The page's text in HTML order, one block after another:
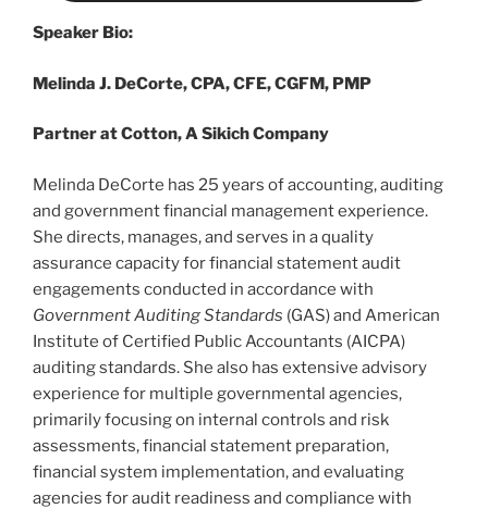
Speaker Bio:
Melinda J. DeCorte, CPA, CFE, CGFM, PMP
Partner at Cotton, A Sikich Company
Melinda DeCorte has 25 years of accounting, auditing
and government financial management experience.
She directs, manages, and serves in a quality
assurance capacity for financial statement audit
engagements conducted in accordance with
Government Auditing Standards (GAS) and American
Institute of Certified Public Accountants (AICPA)
auditing standards. She also has extensive advisory
experience for multiple governmental agencies,
primarily focusing on internal controls and risk
assessments, financial statement preparation,
financial system implementation, and evaluating
agencies for audit readiness and compliance with